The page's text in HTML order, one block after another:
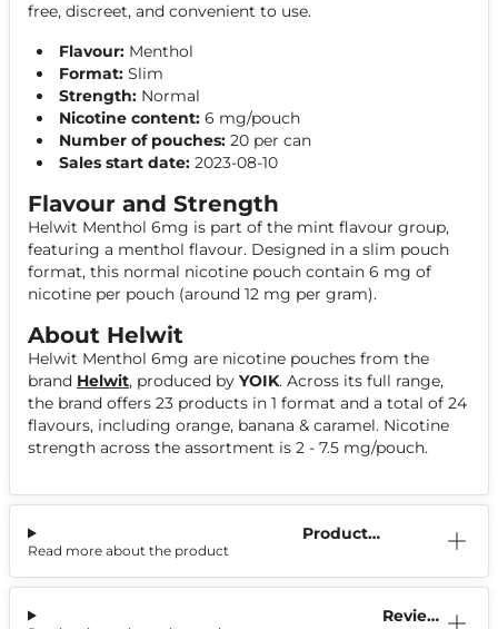
free, discreet, and convenient to use.
Flavour: Menthol
Format: Slim
Strength: Normal
Nicotine content: 6 mg/pouch
Number of pouches: 20 per can
Sales start date: 2023-08-10
Flavour and Strength
Helwit Menthol 6mg is part of the mint flavour group,
featuring a menthol flavour. Designed in a slim pouch
format, this normal nicotine pouch contain 6 mg of
nicotine per pouch (around 12 mg per gram).
About Helwit
Helwit Menthol 6mg are nicotine pouches from the
brand Helwit, produced by YOIK. Across its full range,
the brand offers 23 products in 1 format and a total of 24
flavours, including orange, banana & caramel. Nicotine
strength across the assortment is 2 - 7.5 mg/pouch.
Product
Read more about the product
Reviews